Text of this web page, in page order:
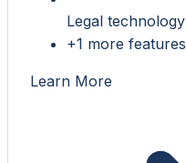
Legal technology
+1 more features
Learn More